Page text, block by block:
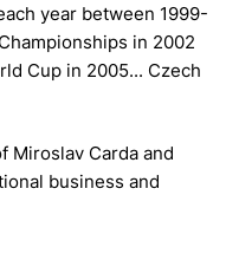
year between 1999-
in 2002
Cup in 2005... Czech
Miroslav Carda and
business and